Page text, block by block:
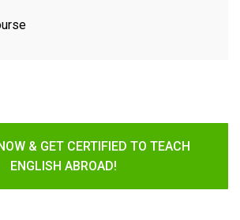
& GET CERTIFIED TO TEACH
ENGLISH ABROAD!